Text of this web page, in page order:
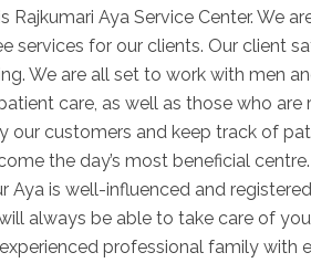
Rajkumari Aya Service Center. We
services for our clients. Our client
We are all set to work with men
care, as well as those who
our customers and keep track of
the day’s most beneficial
Aya is well-influenced and
always be able to take care of
professional family